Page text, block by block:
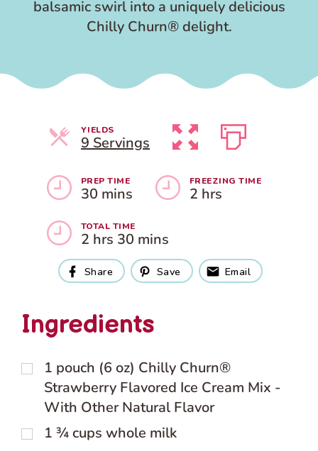
balsamic swirl into a uniquely delicious
Chilly Churn® delight.
YIELDS
9 Servings Servings
PREP TIME
30 mins
FREEZING TIME
2 hrs
TOTAL TIME
2 hrs 30 mins
Share Save Email
Ingredients
1 pouch (6 oz) Chilly Churn®
Strawberry Flavored Ice Cream Mix -
With Other Natural Flavor
1 ¾ cups whole milk